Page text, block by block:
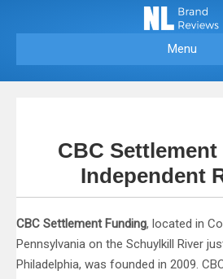
Menu
CBC
Independent
CBC Settlement Funding, located in
Pennsylvania on the Schuylkill River
Philadelphia, was founded in 2009.